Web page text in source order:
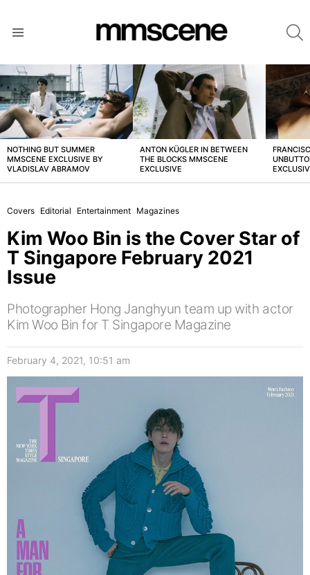
LATEST
STORIES
NOTHING BUT SUMMER
MMSCENE EXCLUSIVE BY
VLADISLAV ABRAMOV
ANTON KÜGLER IN BETWEEN
THE BLOCKS MMSCENE
EXCLUSIVE
Covers Editorial Entertainment Magazines
Kim Woo Bin is the Cover Star of
T Singapore February 2021
Issue
Photographer Hong Janghyun team up with actor
Kim Woo Bin for T Singapore Magazine
February 4, 2021, 10:51 am